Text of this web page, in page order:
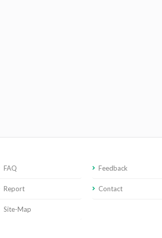
FAQ Feedback
Report Contact
Site-Map